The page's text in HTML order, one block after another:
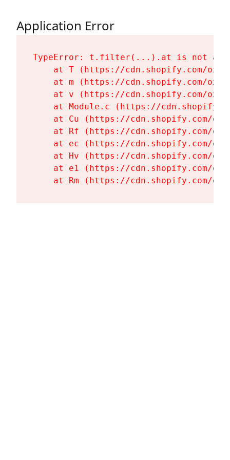
Application Error
TypeError: t.filter(...).at is not a
at T (https://cdn.shopify.com/
at m (https://cdn.shopify.com/
at v (https://cdn.shopify.com/
at Module.c (https://
at Cu (https://cdn.shopify.com/
at Rf (https://cdn.shopify.com/
at ec (https://cdn.shopify.com/
at Hv (https://cdn.shopify.com/
at e1 (https://cdn.shopify.com/
at Rm (https://cdn.shopify.com/